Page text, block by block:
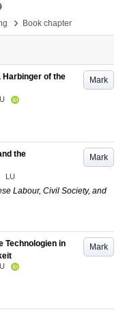
› Book chapter
Mark
Harbinger of the
Mark
the
LU
Labour, Civil Society, and
Mark
Technologien in